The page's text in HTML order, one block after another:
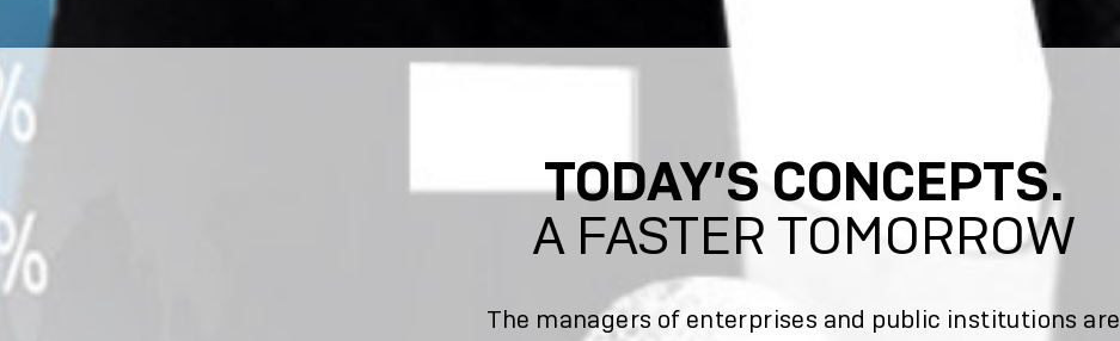
TODAY’S CONCEPTS.
A FASTER TOMORROW
The managers of enterprises and public institutions are